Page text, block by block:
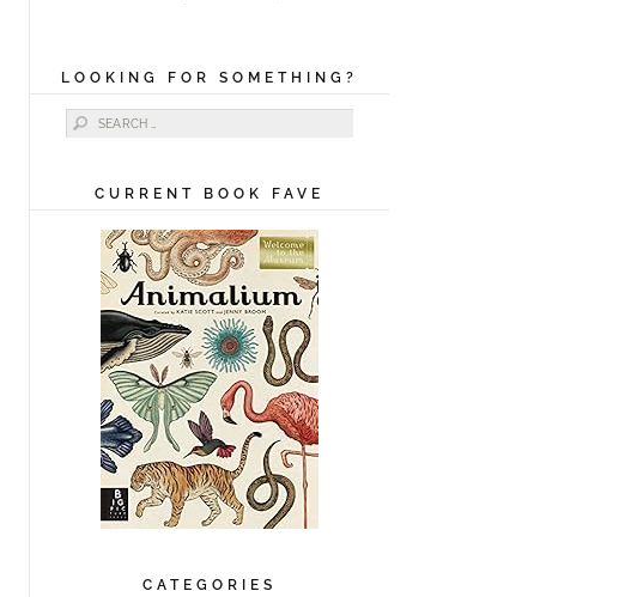
LOOKING FOR SOMETHING?
Search for:
CURRENT BOOK FAVE
CATEGORIES